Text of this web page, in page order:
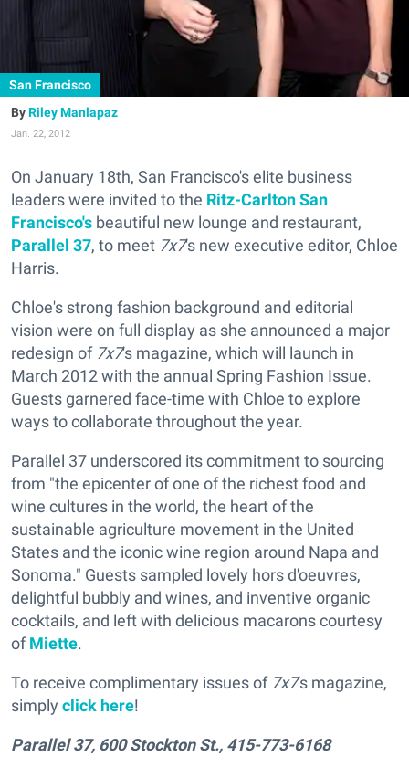
San Francisco
Riley Manlapaz
Jan. 22, 2012
On January 18th, San Francisco's elite business
leaders were invited to the Ritz-Carlton San
Francisco's beautiful new lounge and restaurant,
Parallel 37, to meet 7x7's new executive editor, Chloe
Harris.
Chloe's strong fashion background and editorial
vision were on full display as she announced a major
redesign of 7x7's magazine, which will launch in
March 2012 with the annual Spring Fashion Issue.
Guests garnered face-time with Chloe to explore
ways to collaborate throughout the year.
Parallel 37 underscored its commitment to sourcing
from "the epicenter of one of the richest food and
wine cultures in the world, the heart of the
sustainable agriculture movement in the United
States and the iconic wine region around Napa and
Sonoma." Guests sampled lovely hors d'oeuvres,
delightful bubbly and wines, and inventive organic
cocktails, and left with delicious macarons courtesy
ofMiette.
To receive complimentary issues of 7x7's magazine,
simply click here!
Parallel 37, 600 Stockton St., 415-773-6168